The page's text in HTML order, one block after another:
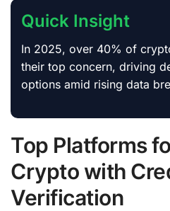
Quick Insight
In 2025, over 40% of
their top concern, driving
options amid rising data
Top Platforms
Crypto with
Verification